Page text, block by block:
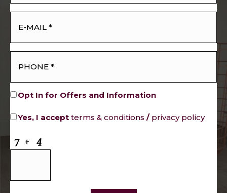
Opt In for Offers and Information
Yes, I accept terms & conditions / privacy policy